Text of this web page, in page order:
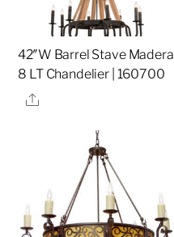
42″W Barrel Stave Madera
8 LT Chandelier | 160700
Share